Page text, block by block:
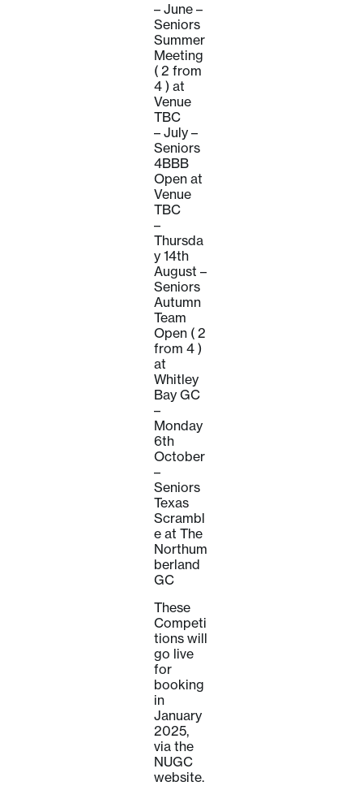
– June –
Seniors
Summer
Meeting
( 2 from
4 ) at
Venue
TBC
– July –
Seniors
4BBB
Open at
Venue
TBC
–
Thursda
y 14th
August –
Seniors
Autumn
Team
Open ( 2
from 4 )
at
Whitley
Bay GC
–
Monday
6th
October
–
Seniors
Texas
Scrambl
e at The
Northum
berland
GC
These
Competi
tions will
go live
for
booking
in
January
2025,
via the
NUGC
website.